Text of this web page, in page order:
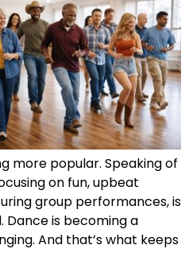
more popular. Speaking of
on fun, upbeat
group performances, is
Dance is becoming a
And that’s what keeps